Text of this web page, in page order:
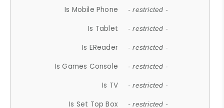
Is Mobile Phone - restricted -
Is Tablet - restricted -
Is EReader - restricted -
Is Games Console - restricted -
Is TV - restricted -
Is Set Top Box - restricted -